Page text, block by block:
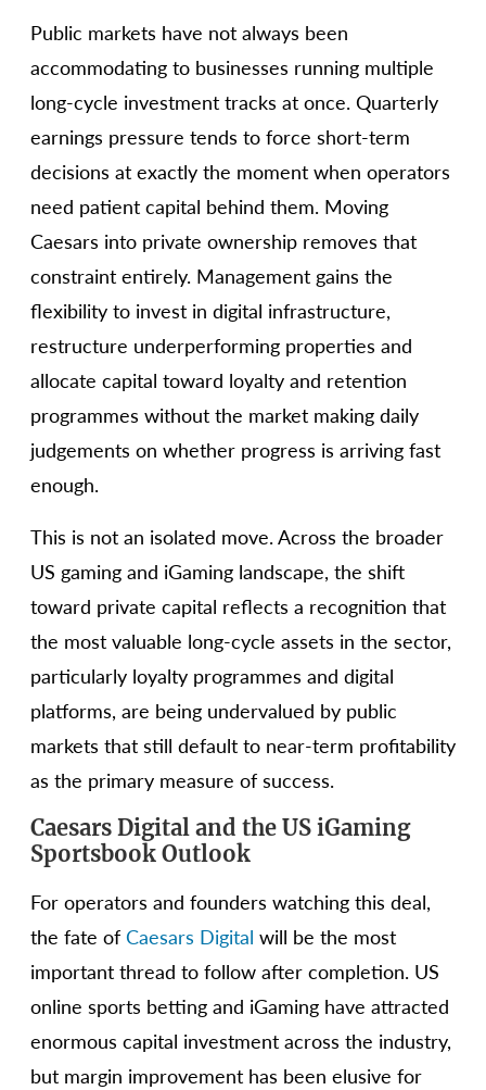
Public markets have not always been
accommodating to businesses running multiple
long-cycle investment tracks at once. Quarterly
earnings pressure tends to force short-term
decisions at exactly the moment when operators
need patient capital behind them. Moving
Caesars into private ownership removes that
constraint entirely. Management gains the
flexibility to invest in digital infrastructure,
restructure underperforming properties and
allocate capital toward loyalty and retention
programmes without the market making daily
judgements on whether progress is arriving fast
enough.
This is not an isolated move. Across the broader
US gaming and iGaming landscape, the shift
toward private capital reflects a recognition that
the most valuable long-cycle assets in the sector,
particularly loyalty programmes and digital
platforms, are being undervalued by public
markets that still default to near-term profitability
as the primary measure of success.
Caesars Digital and the US iGaming
Sportsbook Outlook
For operators and founders watching this deal,
the fate of Caesars Digital will be the most
important thread to follow after completion. US
online sports betting and iGaming have attracted
enormous capital investment across the industry,
but margin improvement has been elusive for